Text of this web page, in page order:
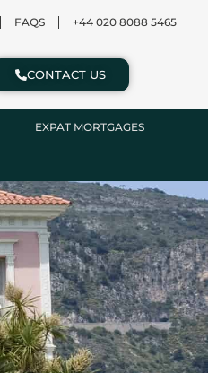
FAQS +44 020 8088 5465
CONTACT US
EXPAT MORTGAGES